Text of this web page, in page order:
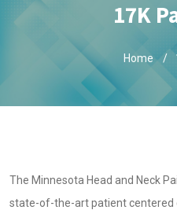
17K
Home
The Minnesota Head and Neck
state-of-the-art patient centered